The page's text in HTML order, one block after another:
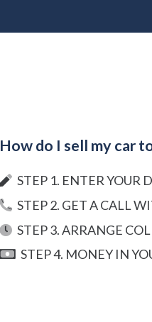
How do I sell my car
STEP 1. ENTER YOUR
STEP 2. GET A CALL
STEP 3. ARRANGE
STEP 4. MONEY IN